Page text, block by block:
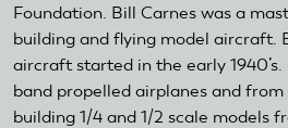
Foundation. Bill Carnes was a
building and flying model aircraft.
aircraft started in the early
band propelled airplanes and
building 1/4 and 1/2 scale models